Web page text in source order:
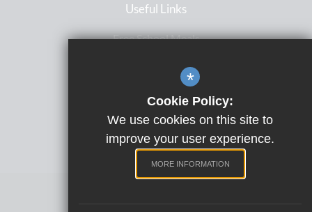
Useful Links
Free School Meals
ParentPay
Satchel One
*
Cookie Policy:
We use cookies on this site to
improve your user experience.
MORE INFORMATION